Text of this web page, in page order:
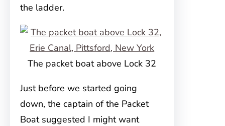
the ladder.
The packet boat above Lock 32
Just before we started going
down, the captain of the Packet
Boat suggested I might want